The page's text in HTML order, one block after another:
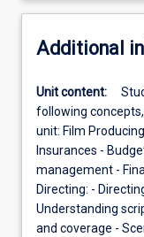
Additional
Unit content:
following
unit: Film
Insurances -
management -
Directing: -
Understanding
and coverage -